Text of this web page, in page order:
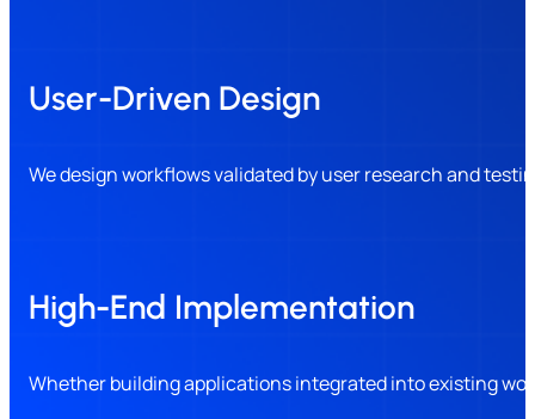
User-Driven Design
We design workflows validated by user research and
High-End Implementation
Whether building applications integrated into existing